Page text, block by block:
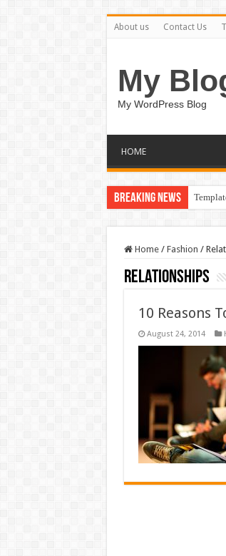
About us Contact Us
My
My WordPress Blog
HOME
Breaking News
Home / Fashion /
Relationships
10 Reasons
August 24, 2014